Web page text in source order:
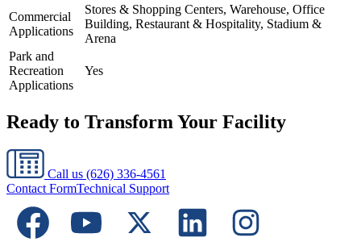
Commercial
Applications
Stores & Shopping Centers, Warehouse, Office
Building, Restaurant & Hospitality, Stadium &
Arena
Park and
Recreation
Applications
Yes
Ready to Transform Your Facility
Call us (626) 336-4561
Contact FormTechnical Support